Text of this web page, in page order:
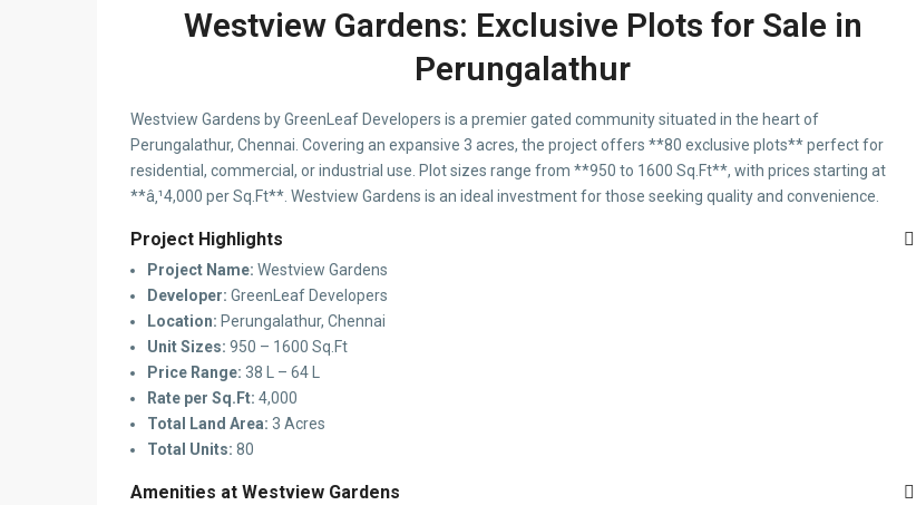
Westview Gardens: Exclusive Plots for Sale in
Perungalathur
Westview Gardens by GreenLeaf Developers is a premier gated community situated in the heart of
Perungalathur, Chennai. Covering an expansive 3 acres, the project offers **80 exclusive plots** perfect for
residential, commercial, or industrial use. Plot sizes range from **950 to 1600 Sq.Ft**, with prices starting at
**â‚¹4,000 per Sq.Ft**. Westview Gardens is an ideal investment for those seeking quality and convenience.
Project Highlights
Project Name: Westview Gardens
Developer: GreenLeaf Developers
Location: Perungalathur, Chennai
Unit Sizes: 950 – 1600 Sq.Ft
Price Range: 38 L – 64 L
Rate per Sq.Ft: 4,000
Total Land Area: 3 Acres
Total Units: 80
Amenities at Westview Gardens